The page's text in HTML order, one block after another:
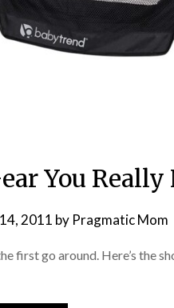
You Really
2011 by Pragmatic Mom
first go around. Here’s the